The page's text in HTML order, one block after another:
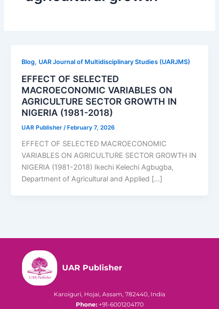
Blog, UAR Journal of Multidisciplinary Studies (UARJMS)
EFFECT OF SELECTED
MACROECONOMIC VARIABLES ON
AGRICULTURE SECTOR GROWTH IN
NIGERIA (1981-2018)
UAR Publisher/ February 7, 2026
EFFECT OF SELECTED MACROECONOMIC
VARIABLES ON AGRICULTURE SECTOR GROWTH IN
NIGERIA (1981-2018) Ikechi Kelechi Agbugba,
Department of Agricultural and Applied […]
UAR Publisher
Karoiguri, Hojai, Assam, 782440, India
Phone:+91-6001204170